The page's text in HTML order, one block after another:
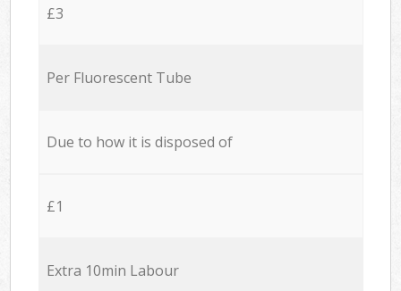
£3
Per Fluorescent Tube
Due to how it is disposed of
£1
Extra 10min Labour